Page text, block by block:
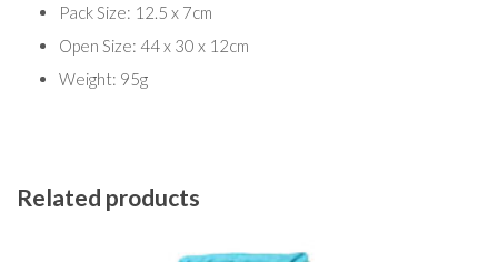
Pack Size: 12.5 x 7cm
Open Size: 44 x 30 x 12cm
Weight: 95g
Related products